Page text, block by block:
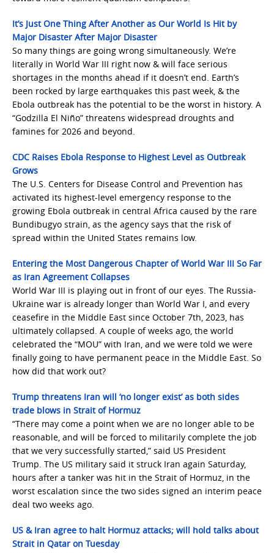
It’s Just One Thing After Another as Our World Is Hit by
Major Disaster After Major Disaster
So many things are going wrong simultaneously. We’re
literally in World War III right now & will face serious
shortages in the months ahead if it doesn’t end. Earth’s
been rocked by large earthquakes this past week, & the
Ebola outbreak has the potential to be the worst in history. A
“Godzilla El Niño” threatens widespread droughts and
famines for 2026 and beyond.
CDC Raises Ebola Response to Highest Level as Outbreak
Grows
The U.S. Centers for Disease Control and Prevention has
activated its highest-level emergency response to the
growing Ebola outbreak in central Africa caused by the rare
Bundibugyo strain, as the agency says that the risk of
spread within the United States remains low.
Entering the Most Dangerous Chapter of World War III So Far
as Iran Agreement Collapses
World War III is playing out in front of our eyes. The Russia-
Ukraine war is already longer than World War I, and every
ceasefire in the Middle East since October 7th, 2023, has
ultimately collapsed. A couple of weeks ago, the world
celebrated the “MOU” with Iran, and we were told we were
finally going to have permanent peace in the Middle East. So
how did that work out?
Trump threatens Iran will ‘no longer exist’ as both sides
trade blows in Strait of Hormuz
“There may come a point when we are no longer able to be
reasonable, and will be forced to militarily complete the job
that we very successfully started,” said US President
Trump. The US military said it struck Iran again Saturday,
hours after a tanker was hit in the Strait of Hormuz, in the
worst escalation since the two sides signed an interim peace
deal two weeks ago.
US & Iran agree to halt Hormuz attacks; will hold talks about
Strait in Qatar on Tuesday